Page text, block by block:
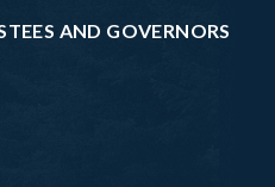
AND GOVERNORS